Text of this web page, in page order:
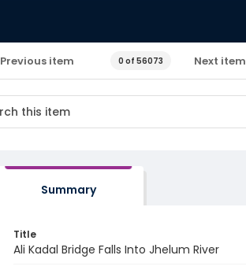
Previous item 0 of 56073 Next item
Summary
Title
Ali Kadal Bridge Falls Into Jhelum River